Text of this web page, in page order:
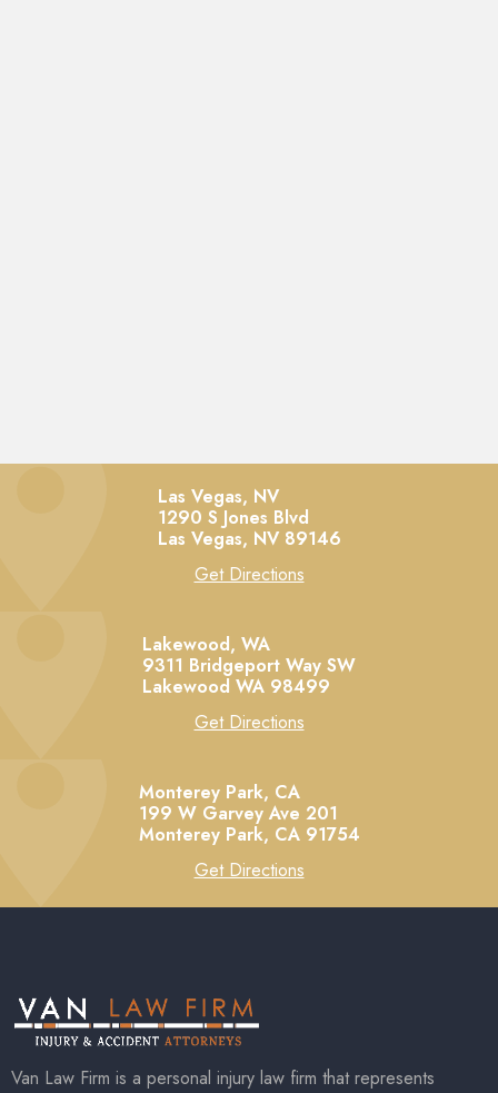
Las Vegas, NV
1290 S Jones Blvd
Las Vegas, NV 89146
Get Directions
Lakewood, WA
9311 Bridgeport Way SW
Lakewood WA 98499
Get Directions
Monterey Park, CA
199 W Garvey Ave 201
Monterey Park, CA 91754
Get Directions
Van Law Firm is a personal injury law firm that represents